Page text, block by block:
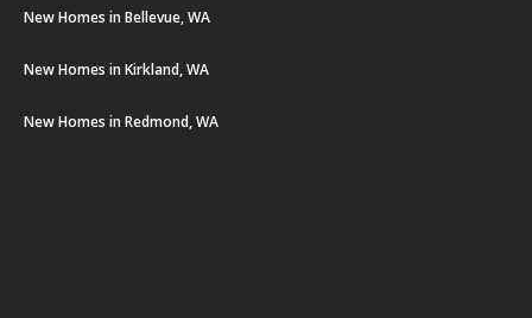
New Homes in Bellevue, WA
New Homes in Kirkland, WA
New Homes in Redmond, WA